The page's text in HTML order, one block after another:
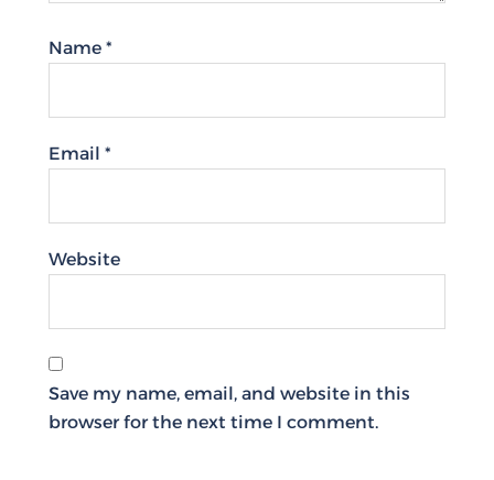
Name *
Email *
Website
Save my name, email, and website in this
browser for the next time I comment.